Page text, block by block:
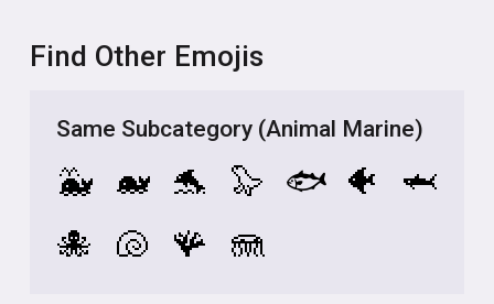
Find Other Emojis
Same Subcategory (Animal Marine)
🐳 🐋 🐬 🦭 🐟 🐠
🦈
🐙
🐚 🪸 🪼